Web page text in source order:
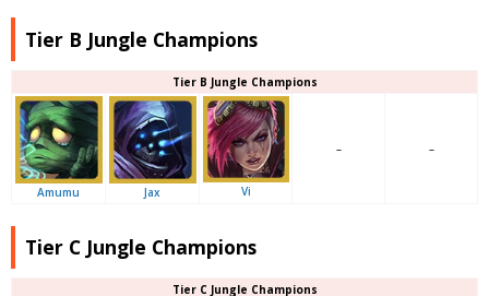
Tier B Jungle Champions
Tier B Jungle Champions
Amumu Jax Vi
– –
Tier C Jungle Champions
Tier C Jungle Champions